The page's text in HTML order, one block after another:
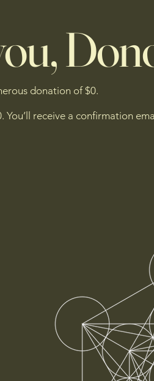
donation of $0.
You’ll receive a confirmation